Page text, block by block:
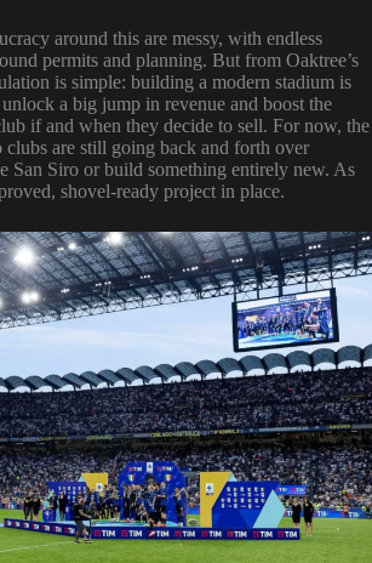
around this are messy, with endless
permits and planning. But from Oaktree’s
is simple: building a modern stadium is
a big jump in revenue and boost the
if and when they decide to sell. For now, the
clubs are still going back and forth over
San Siro or build something entirely new. As
shovel-ready project in place.